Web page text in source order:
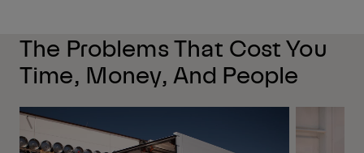
The Problems That Cost You
Time, Money, And People